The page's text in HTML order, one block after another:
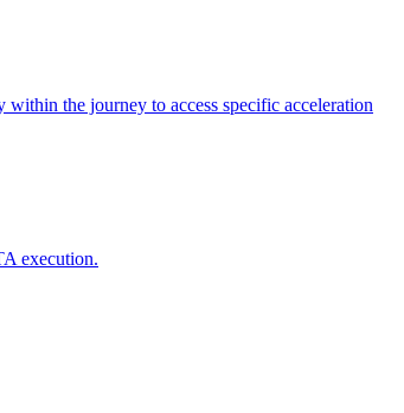
the journey to access specific acceleration
execution.